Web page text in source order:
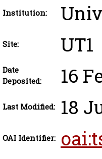
Institution:
Site: UT1
Date
Deposited:
16
Last Modified: 18
OAI Identifier: